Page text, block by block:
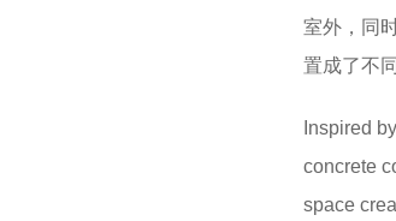
室外，同
置成了不
Inspired
concrete
space